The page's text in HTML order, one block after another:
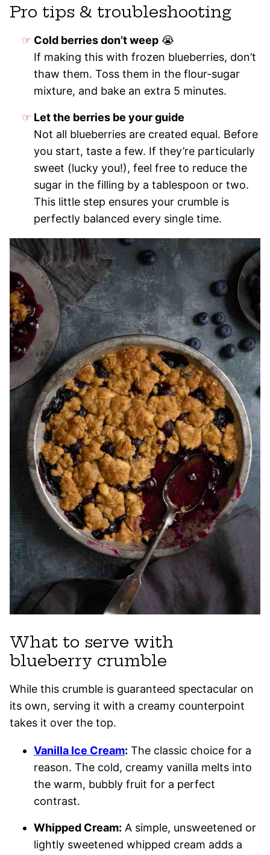
Pro tips & troubleshooting
Cold berries don’t weep 😭
If making this with frozen blueberries, don’t
thaw them. Toss them in the flour-sugar
mixture, and bake an extra 5 minutes.
Let the berries be your guide
Not all blueberries are created equal. Before
you start, taste a few. If they’re particularly
sweet (lucky you!), feel free to reduce the
sugar in the filling by a tablespoon or two.
This little step ensures your crumble is
perfectly balanced every single time.
What to serve with
blueberry crumble
While this crumble is guaranteed spectacular on
its own, serving it with a creamy counterpoint
takes it over the top.
Vanilla Ice Cream: The classic choice for a
reason. The cold, creamy vanilla melts into
the warm, bubbly fruit for a perfect
contrast.
Whipped Cream: A simple, unsweetened or
lightly sweetened whipped cream adds a